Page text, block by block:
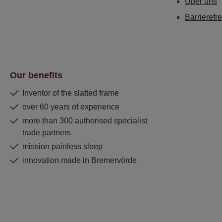
Our benefits
Inventor of the slatted frame
over 60 years of experience
more than 300 authorised specialist
trade partners
mission painless sleep
innovation made in Bremervörde